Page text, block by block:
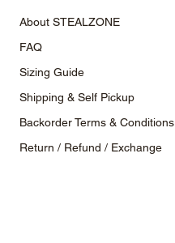
About STEALZONE
FAQ
Sizing Guide
Shipping & Self Pickup
Backorder Terms & Conditions
Return / Refund / Exchange